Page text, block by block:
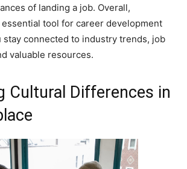
of landing a job. Overall,
tool for career development
stay connected to industry trends, job
valuable resources.
Cultural Differences in